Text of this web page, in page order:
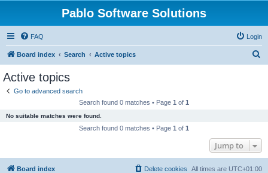
Pablo Software Solutions
FAQ Login
Board index Search Active topics
Active topics
Go to advanced search
Search found 0 matches • Page 1 of 1
No suitable matches were found.
Search found 0 matches • Page 1 of 1
Jump to
Board index All times are UTC+01:00
Delete cookies